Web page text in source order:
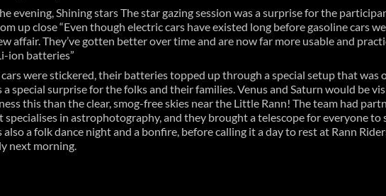
evening, Shining stars The star gazing session was a surprise for the
up close “Even though electric cars have existed long before gasoline cars
affair. They’ve gotten better over time and are now far more usable and
ion batteries”
were stickered, their batteries topped up through a special setup that
a special surprise for the folks and their families. Venus and Saturn would be
this than the clear, smog-free skies near the Little Rann! The team had
specialises in astrophotography, and they brought a telescope for everyone
also a folk dance night and a bonfire, before calling it a day to rest at Rann
next morning.